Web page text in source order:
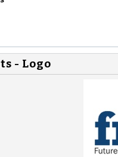
- Logo